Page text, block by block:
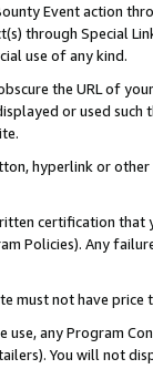
Event action
through Special
use of any kind.
the URL of
or used
hyperlink or
certification
Policies). Any
must not have
use, any Program
You will not